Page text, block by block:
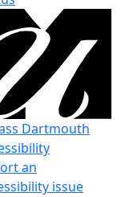
Dartmouth
an
issue